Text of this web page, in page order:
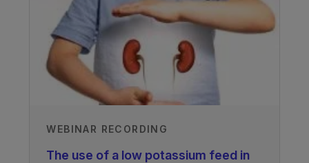
WEBINAR RECORDING
The use of a low potassium feed in